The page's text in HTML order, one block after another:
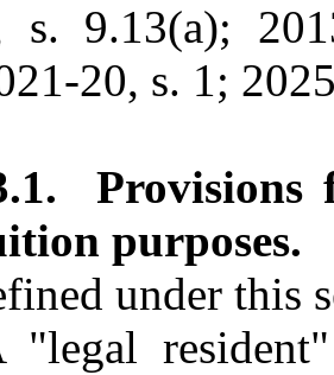
s. 9.13(a);
20, s. 1;
Provisions
purposes.
under this
"legal